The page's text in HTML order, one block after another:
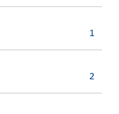
1
2